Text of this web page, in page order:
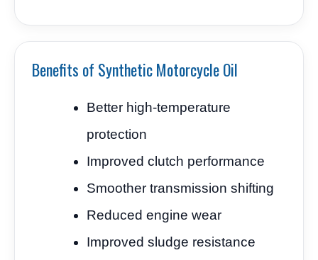
Benefits of Synthetic Motorcycle Oil
Better high-temperature
protection
Improved clutch performance
Smoother transmission shifting
Reduced engine wear
Improved sludge resistance